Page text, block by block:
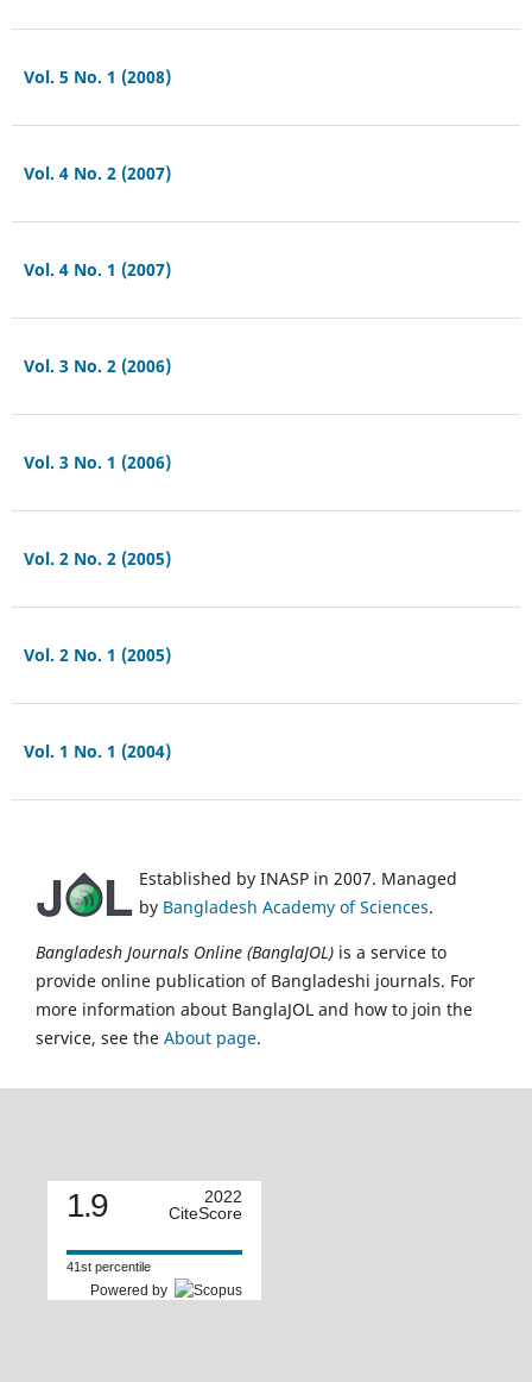
Vol. 5 No. 1 (2008)
Vol. 4 No. 2 (2007)
Vol. 4 No. 1 (2007)
Vol. 3 No. 2 (2006)
Vol. 3 No. 1 (2006)
Vol. 2 No. 2 (2005)
Vol. 2 No. 1 (2005)
Vol. 1 No. 1 (2004)
Established by INASP in 2007. Managed
by Bangladesh Academy of Sciences.
Bangladesh Journals Online (BanglaJOL) is a service to
provide online publication of Bangladeshi journals. For
more information about BanglaJOL and how to join the
service, see the About page.
1.9
2022
CiteScore
41st percentile
Powered by